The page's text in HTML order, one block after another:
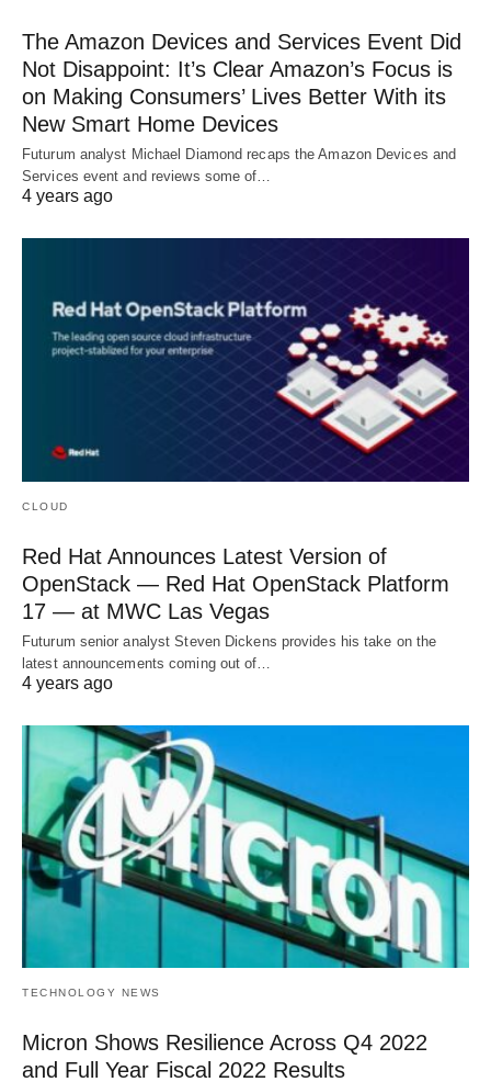
The Amazon Devices and Services Event Did
Not Disappoint: It’s Clear Amazon’s Focus is
on Making Consumers’ Lives Better With its
New Smart Home Devices
Futurum analyst Michael Diamond recaps the Amazon Devices and
Services event and reviews some of…
4 years ago
CLOUD
Red Hat Announces Latest Version of
OpenStack — Red Hat OpenStack Platform
17 — at MWC Las Vegas
Futurum senior analyst Steven Dickens provides his take on the
latest announcements coming out of…
4 years ago
TECHNOLOGY NEWS
Micron Shows Resilience Across Q4 2022
and Full Year Fiscal 2022 Results